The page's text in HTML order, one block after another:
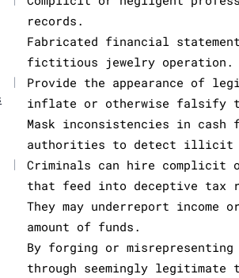
records.
Fabricated financial
fictitious jewelry operation.
|
Provide the appearance of
inflate or otherwise falsify
Mask inconsistencies in
authorities to detect illicit
|
Criminals can hire complicit
that feed into deceptive tax
They may underreport
amount of funds.
By forging or
through seemingly